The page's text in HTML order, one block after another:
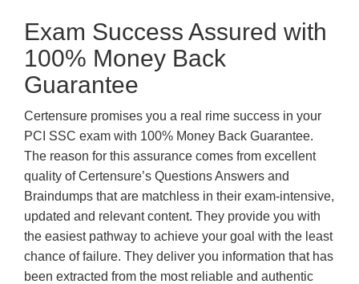
Exam Success Assured with
100% Money Back
Guarantee
Certensure promises you a real rime success in your
PCI SSC exam with 100% Money Back Guarantee.
The reason for this assurance comes from excellent
quality of Certensure’s Questions Answers and
Braindumps that are matchless in their exam-intensive,
updated and relevant content. They provide you with
the easiest pathway to achieve your goal with the least
chance of failure. They deliver you information that has
been extracted from the most reliable and authentic